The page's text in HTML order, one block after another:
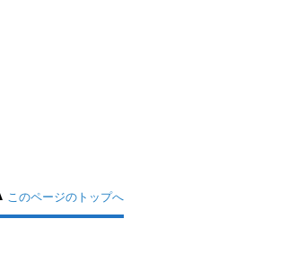
このページのトップへ